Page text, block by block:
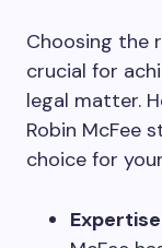
Choosing the
crucial for
legal matter.
Robin McFee
choice for